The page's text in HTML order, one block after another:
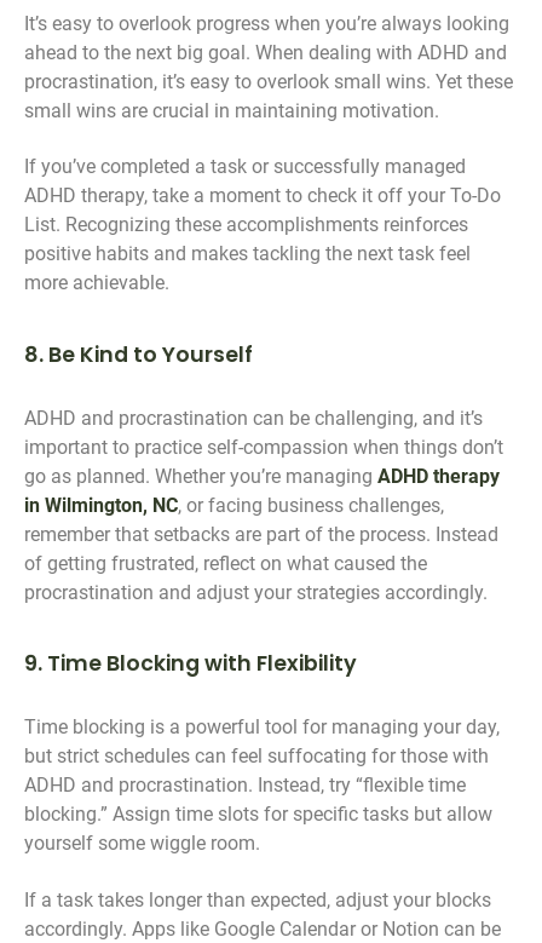
It’s easy to overlook progress when you’re always looking
ahead to the next big goal. When dealing with ADHD and
procrastination, it’s easy to overlook small wins. Yet these
small wins are crucial in maintaining motivation.
If you’ve completed a task or successfully managed
ADHD therapy, take a moment to check it off your To-Do
List. Recognizing these accomplishments reinforces
positive habits and makes tackling the next task feel
more achievable.
8. Be Kind to Yourself
ADHD and procrastination can be challenging, and it’s
important to practice self-compassion when things don’t
go as planned. Whether you’re managing ADHD therapy
in Wilmington, NC, or facing business challenges,
remember that setbacks are part of the process. Instead
of getting frustrated, reflect on what caused the
procrastination and adjust your strategies accordingly.
9. Time Blocking with Flexibility
Time blocking is a powerful tool for managing your day,
but strict schedules can feel suffocating for those with
ADHD and procrastination. Instead, try “flexible time
blocking.” Assign time slots for specific tasks but allow
yourself some wiggle room.
If a task takes longer than expected, adjust your blocks
accordingly. Apps like Google Calendar or Notion can be